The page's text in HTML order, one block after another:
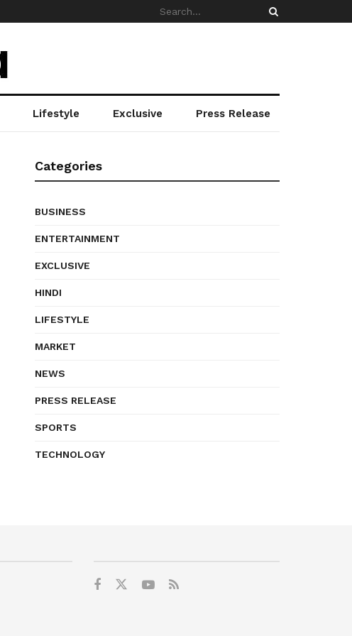
Lifestyle Exclusive Press Release
Categories
BUSINESS
ENTERTAINMENT
EXCLUSIVE
HINDI
LIFESTYLE
MARKET
NEWS
PRESS RELEASE
SPORTS
TECHNOLOGY